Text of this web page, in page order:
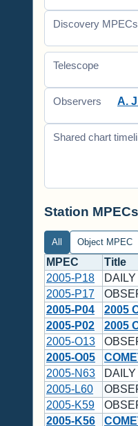
Discovery MPECs
Telescope
Observers A.
Shared chart
Station MPECs
All Object MPEC
MPEC
Title
2005-P18
2005-P17
2005-P04
2005
2005-P02
2005
2005-O13
2005-O05
2005-N63
2005-L60
2005-K59
2005-K56